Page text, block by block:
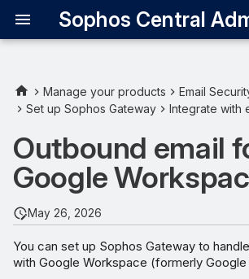
Sophos Central
Updating the SPF record for
Sophos SPF domains
Replacing your SPF record
Adding to your SPF record
Manage your products
Email
Set up Sophos Gateway
Integrate with
Outbound email
Google
May 26, 2026
You can set up Sophos Gateway to
with Google Workspace (formerly Google